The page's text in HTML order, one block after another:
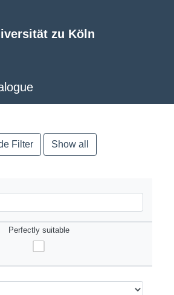
zu Köln
Filter Show all
Perfectly suitable